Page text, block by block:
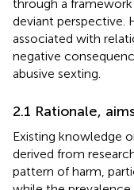
through a
deviant perspective.
associated with
negative
abusive sexting.
2.1 Rationale,
Existing knowledge
derived from
pattern of harm,